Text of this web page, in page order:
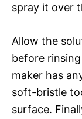
spray it over
Allow the
before
maker has
soft-bristle
surface.